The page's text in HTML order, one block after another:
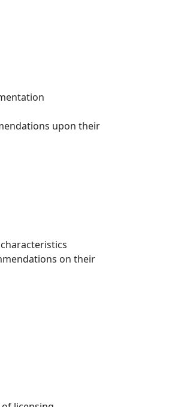
upon their
on their